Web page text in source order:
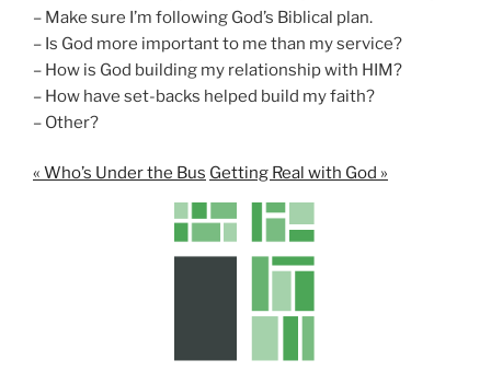
– Make sure I’m following God’s Biblical plan.
– Is God more important to me than my service?
– How is God building my relationship with HIM?
– How have set-backs helped build my faith?
– Other?
« Who’s Under the Bus Getting Real with God »